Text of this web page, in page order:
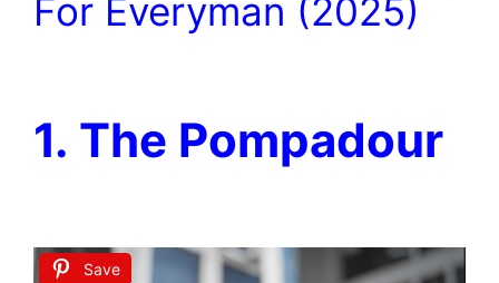
For Everyman (2025)
1. The Pompadour
Save